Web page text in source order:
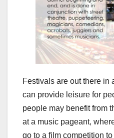
Festivals are out there in
can provide leisure for
people may benefit from
at a music pageant,
go to a film competition